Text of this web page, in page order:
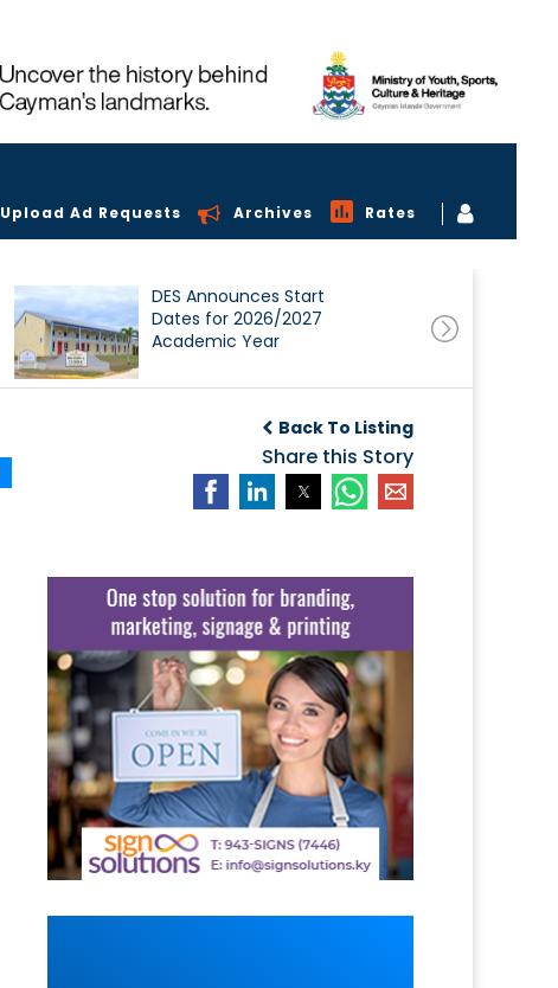
Upload Ad Requests Archives Rates
DES Announces Start
Dates for 2026/2027
Academic Year
Back To Listing
Share this Story